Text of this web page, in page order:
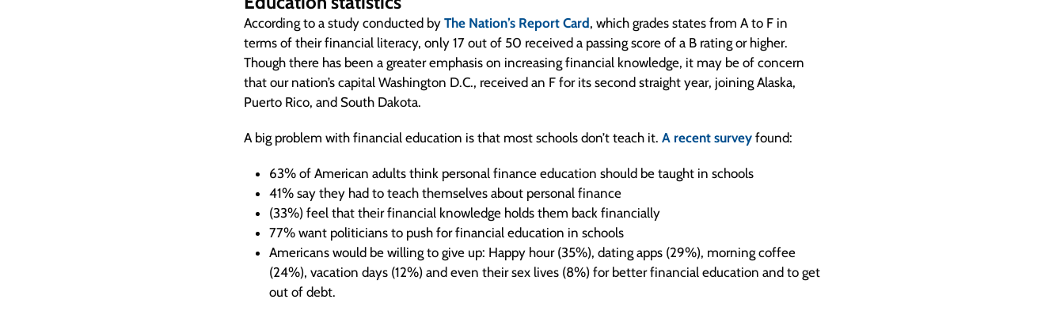
According to a study conducted by The Nation’s Report Card, which grades states from A to F in
terms of their financial literacy, only 17 out of 50 received a passing score of a B rating or higher.
Though there has been a greater emphasis on increasing financial knowledge, it may be of concern
that our nation’s capital Washington D.C., received an F for its second straight year, joining Alaska,
Puerto Rico, and South Dakota.
A big problem with financial education is that most schools don’t teach it. A recent survey found:
63% of American adults think personal finance education should be taught in schools
41% say they had to teach themselves about personal finance
(33%) feel that their financial knowledge holds them back financially
77% want politicians to push for financial education in schools
Americans would be willing to give up: Happy hour (35%), dating apps (29%), morning coffee
(24%), vacation days (12%) and even their sex lives (8%) for better financial education and to get
out of debt.